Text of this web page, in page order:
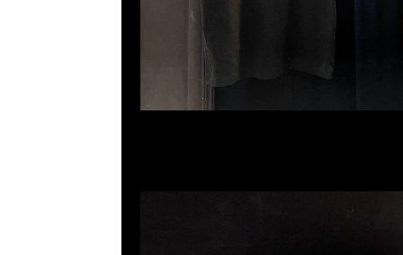
mastermind JAPAN x Curry Up Dish $699、Spoon
55260860，旺角西洋菜南街1A百寶利商業中心20樓